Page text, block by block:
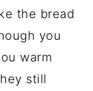
the bread
you
warm
still